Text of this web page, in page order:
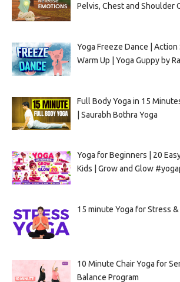
Pelvis, Chest and Shoulder
Yoga Freeze Dance | Action
Warm Up | Yoga Guppy by
Full Body Yoga in 15
| Saurabh Bothra Yoga
Yoga for Beginners | 20
Kids | Grow and Glow
15 minute Yoga for Stress
10 Minute Chair Yoga for
Balance Program